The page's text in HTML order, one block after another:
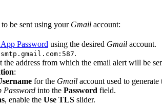
be sent using your Gmail account:
Password using the desired Gmail account.
smtp.gmail.com:587.
the address from which the email alert will be
:
for the Gmail account used to
Password into the Password field.
, enable the Use TLS slider.